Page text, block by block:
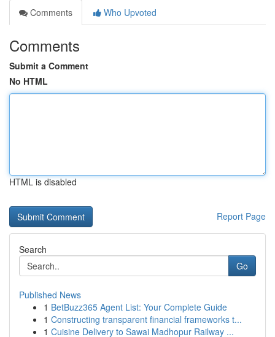
Comments
Who Upvoted
Comments
Submit a Comment
No HTML
HTML is disabled
Report Page
Search
Go
Published News
1 BetBuzz365 Agent List: Your Complete Guide
1 Constructing transparent financial frameworks t...
1 Cuisine Delivery to Sawai Madhopur Railway ...